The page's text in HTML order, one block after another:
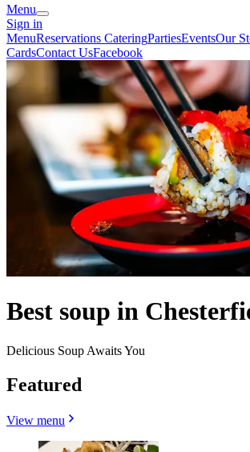
Menu
Sign in
MenuReservations CateringPartiesEventsOur
CardsContact UsFacebook
Best soup in
Delicious Soup Awaits You
Featured
View menu